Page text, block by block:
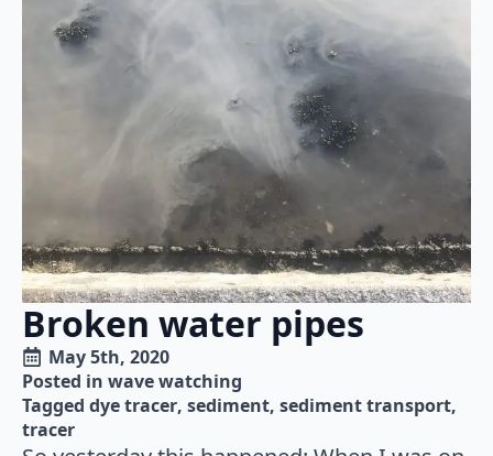
Broken water pipes
May 5th, 2020
Posted in wave watching
Tagged dye tracer sediment sediment transport
tracer